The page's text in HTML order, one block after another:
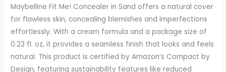
Maybelline Fit Me! Concealer in Sand offers a natural cover
for flawless skin, concealing blemishes and imperfections
effortlessly. With a cream formula and a package size of
0.23 fl. oz, it provides a seamless finish that looks and feels
natural. This product is certified by Amazon’s Compact by
Design, featuring sustainability features like reduced